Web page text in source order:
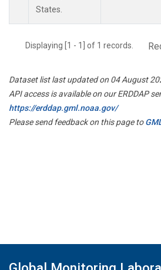
States.
Displaying [1 - 1] of 1 records.
Dataset list last updated on 04 August
API access is available on our ERDDAP
https://erddap.gml.noaa.gov/
Please send feedback on this page to